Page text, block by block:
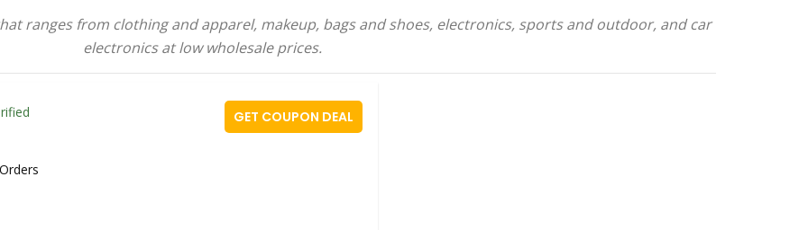
ranges from clothing and apparel, makeup, bags and shoes, electronics, sports and outdoor, and car
electronics at low wholesale prices.
GET COUPON DEAL